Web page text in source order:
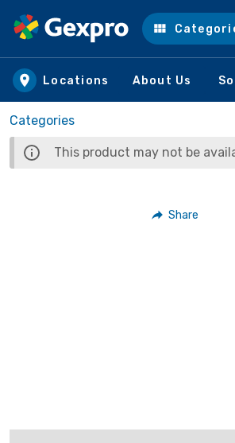
Skip to main content
Locations About Us
Categories
This product may not be
Share